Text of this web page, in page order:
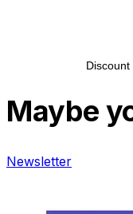
Maybe
Newsletter